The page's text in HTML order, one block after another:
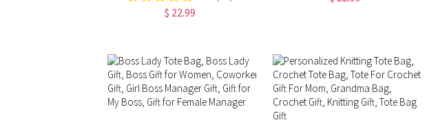
Pool Towel | Groovy Birthday
Vacation Gift
$ 22.99
Necklace for Her